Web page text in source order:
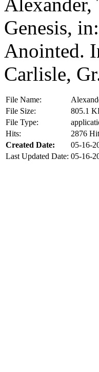
Genesis,
Anointed.
Carlisle,
File Name:
File Size:
805.1
File Type:
Hits:
2876
Created Date:
05-16-
Last Updated Date: 05-16-